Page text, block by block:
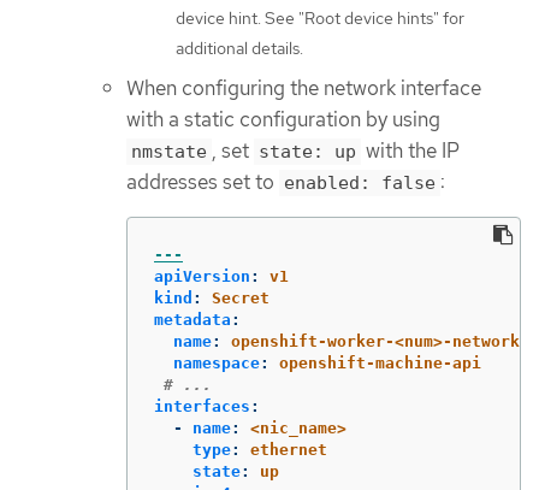
device hint. See "Root device hints" for
additional details.
When configuring the network interface
with a static configuration by using
nmstate , set state: up with the IP
addresses set to enabled: false :
---
apiVersion :
v1
kind :
Secret
metadata :
name:
openshift-worker-<num>-
namespace:
openshift-machine-api
# ...
interfaces :
-
name:
<nic_name>
type:
ethernet
state:
up